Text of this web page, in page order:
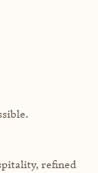
refined